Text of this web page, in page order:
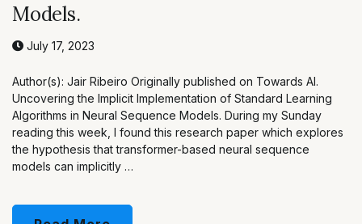
Models.
July 17, 2023
Author(s): Jair Ribeiro Originally published on Towards AI.
Uncovering the Implicit Implementation of Standard Learning
Algorithms in Neural Sequence Models. During my Sunday
reading this week, I found this research paper which explores
the hypothesis that transformer-based neural sequence
models can implicitly …